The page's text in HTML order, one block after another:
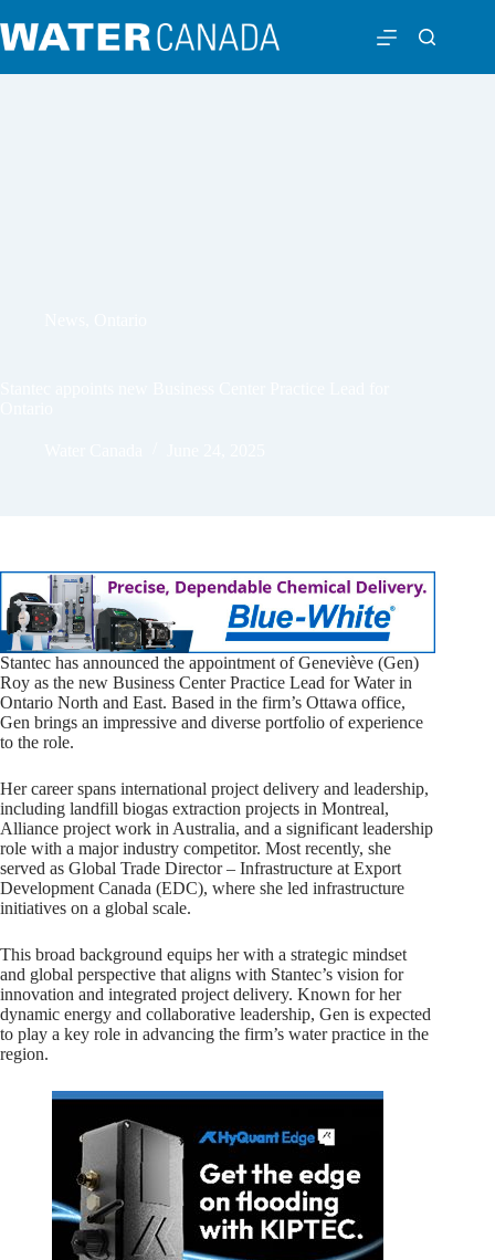
Stantec has announced the appointment of Geneviève (Gen)
Roy as the new Business Center Practice Lead for Water in
Ontario North and East. Based in the firm’s Ottawa office,
Gen brings an impressive and diverse portfolio of experience
to the role.
Her career spans international project delivery and leadership,
including landfill biogas extraction projects in Montreal,
Alliance project work in Australia, and a significant leadership
role with a major industry competitor. Most recently, she
served as Global Trade Director – Infrastructure at Export
Development Canada (EDC), where she led infrastructure
initiatives on a global scale.
This broad background equips her with a strategic mindset
and global perspective that aligns with Stantec’s vision for
innovation and integrated project delivery. Known for her
dynamic energy and collaborative leadership, Gen is expected
to play a key role in advancing the firm’s water practice in the
region.